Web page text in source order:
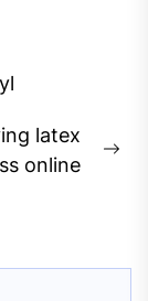
latex
online